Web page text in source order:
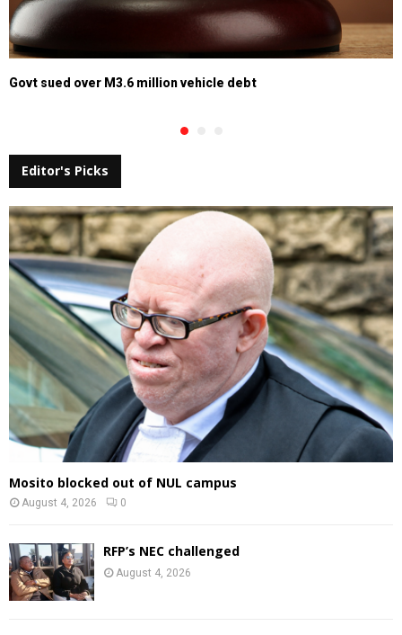
Govt sued over M3.6 million vehicle debt
Editor's Picks
Mosito blocked out of NUL campus
August 4, 2026 0
RFP’s NEC challenged
August 4, 2026